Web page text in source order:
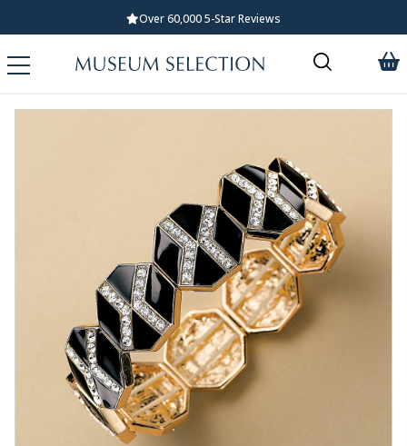
Over 60,000 5-Star Reviews